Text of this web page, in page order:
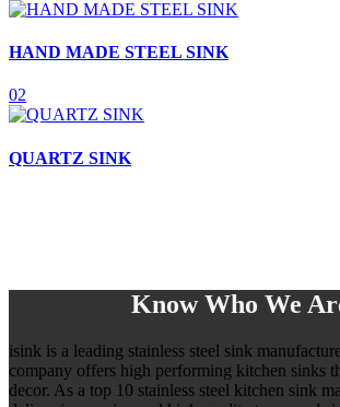
HAND MADE STEEL SINK
02
QUARTZ SINK
Know Who We
isink is a leading stainless steel sink
company offers high performing kitchen sinks
decor. As a top 10 stainless steel kitchen sink